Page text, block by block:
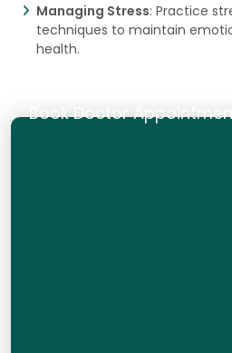
Managing Stress: Practice
techniques to maintain
health.
Book Doctor